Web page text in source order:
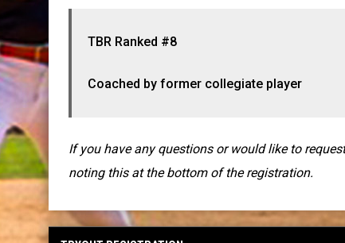
TBR Ranked #8
Coached by former collegiate player
If you have any questions or would like to
noting this at the bottom of the registration.